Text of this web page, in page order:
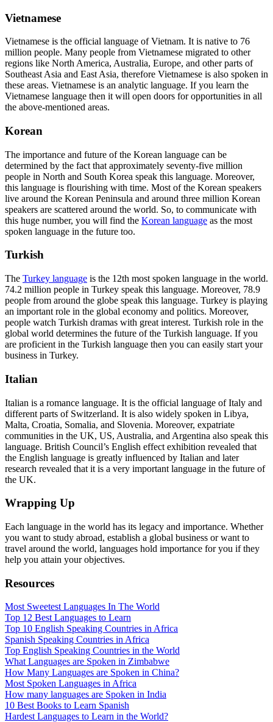
Vietnamese
Vietnamese is the official language of Vietnam. It is native to 76
million people. Many people from Vietnamese migrated to other
regions like North America, Australia, Europe, and other parts of
Southeast Asia and East Asia, therefore Vietnamese is also spoken in
these areas. Vietnamese is an analytic language. If you learn the
Vietnamese language then it will open doors for opportunities in all
the above-mentioned areas.
Korean
The importance and future of the Korean language can be
determined by the fact that approximately seventy-five million
people in North and South Korea speak this language. Moreover,
this language is flourishing with time. Most of the Korean speakers
live around the Korean Peninsula and around three million Korean
speakers are scattered around the world. So, to communicate with
this huge number, you will find the Korean language as the most
spoken language in the future too.
Turkish
The Turkey language is the 12th most spoken language in the world.
74.2 million people in Turkey speak this language. Moreover, 78.9
people from around the globe speak this language. Turkey is playing
an important role in the global economy and politics. Moreover,
people watch Turkish dramas with great interest. Turkish role in the
global world determines the future of the Turkish language. If you
are proficient in the Turkish language then you can easily start your
business in Turkey.
Italian
Italian is a romance language. It is the official language of Italy and
different parts of Switzerland. It is also widely spoken in Libya,
Malta, Croatia, Somalia, and Slovenia. Moreover, expatriate
communities in the UK, US, Australia, and Argentina also speak this
language. British Council’s English effect exhibition revealed that
the English language is greatly influenced by Italian and later
research revealed that it is a very important language in the future of
the UK.
Wrapping Up
Each language in the world has its legacy and importance. Whether
you want to study abroad, establish a global business or want to
travel around the world, languages hold importance for you if they
help you attain your objectives.
Resources
Most Sweetest Languages In The World
Top 12 Best Languages to Learn
Top 10 English Speaking Countries in Africa
Spanish Speaking Countries in Africa
Top English Speaking Countries in the World
What Languages are Spoken in Zimbabwe
How Many Languages are Spoken in China?
Most Spoken Languages in Africa
How many languages are Spoken in India
10 Best Books to Learn Spanish
Hardest Languages to Learn in the World?